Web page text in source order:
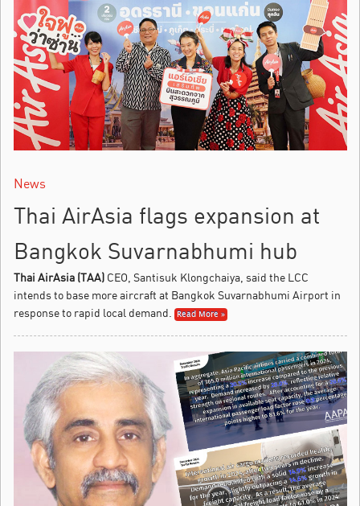
News
Thai AirAsia flags expansion at
Bangkok Suvarnabhumi hub
Thai AirAsia (TAA) CEO, Santisuk Klongchaiya, said the LCC
intends to base more aircraft at Bangkok Suvarnabhumi Airport in
response to rapid local demand.
Read More »